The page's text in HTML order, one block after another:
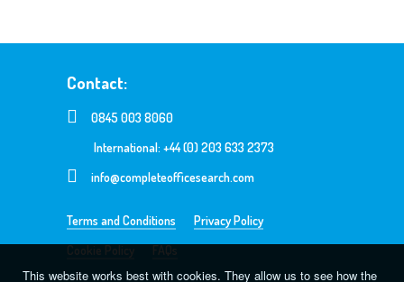
Contact:
0845 003 8060
International: +44 (0) 203 633 2373
info@completeofficesearch.com
Terms and Conditions
Privacy Policy
Cookie Policy
FAQs
This website works best with cookies. They allow us to see how the